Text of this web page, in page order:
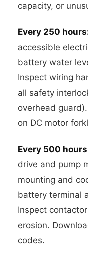
capacity, or
Every 250
accessible
battery water
Inspect wiring
all safety
overhead
on DC motor
Every 500
drive and pump
mounting and
battery terminal
Inspect
erosion.
codes.